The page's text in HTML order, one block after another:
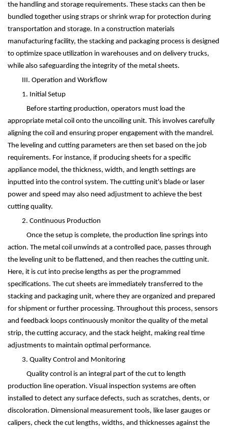
the handling and storage requirements. These stacks can then be
bundled together using straps or shrink wrap for protection during
transportation and storage. In a construction materials
manufacturing facility, the stacking and packaging process is designed
to optimize space utilization in warehouses and on delivery trucks,
while also safeguarding the integrity of the metal sheets.
III. Operation and Workflow
1. Initial Setup
Before starting production, operators must load the
appropriate metal coil onto the uncoiling unit. This involves carefully
aligning the coil and ensuring proper engagement with the mandrel.
The leveling and cutting parameters are then set based on the job
requirements. For instance, if producing sheets for a specific
appliance model, the thickness, width, and length settings are
inputted into the control system. The cutting unit's blade or laser
power and speed may also need adjustment to achieve the best
cutting quality.
2. Continuous Production
Once the setup is complete, the production line springs into
action. The metal coil unwinds at a controlled pace, passes through
the leveling unit to be flattened, and then reaches the cutting unit.
Here, it is cut into precise lengths as per the programmed
specifications. The cut sheets are immediately transferred to the
stacking and packaging unit, where they are organized and prepared
for shipment or further processing. Throughout this process, sensors
and feedback loops continuously monitor the quality of the metal
strip, the cutting accuracy, and the stack height, making real time
adjustments to maintain optimal performance.
3. Quality Control and Monitoring
Quality control is an integral part of the cut to length
production line operation. Visual inspection systems are often
installed to detect any surface defects, such as scratches, dents, or
discoloration. Dimensional measurement tools, like laser gauges or
calipers, check the cut lengths, widths, and thicknesses against the